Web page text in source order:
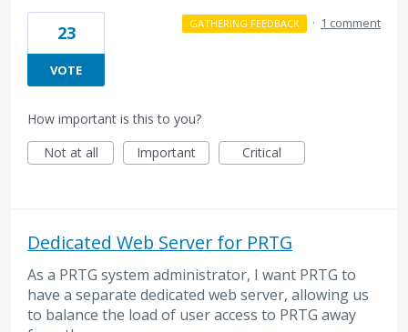
23
VOTE
GATHERING FEEDBACK · 1 comment
How important is this to you?
Not at all
Important Critical
Dedicated Web Server for PRTG
As a PRTG system administrator, I want PRTG to
have a separate dedicated web server, allowing us
to balance the load of user access to PRTG away